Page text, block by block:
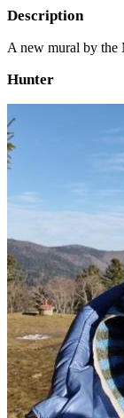
Description
A new mural by the
Hunter